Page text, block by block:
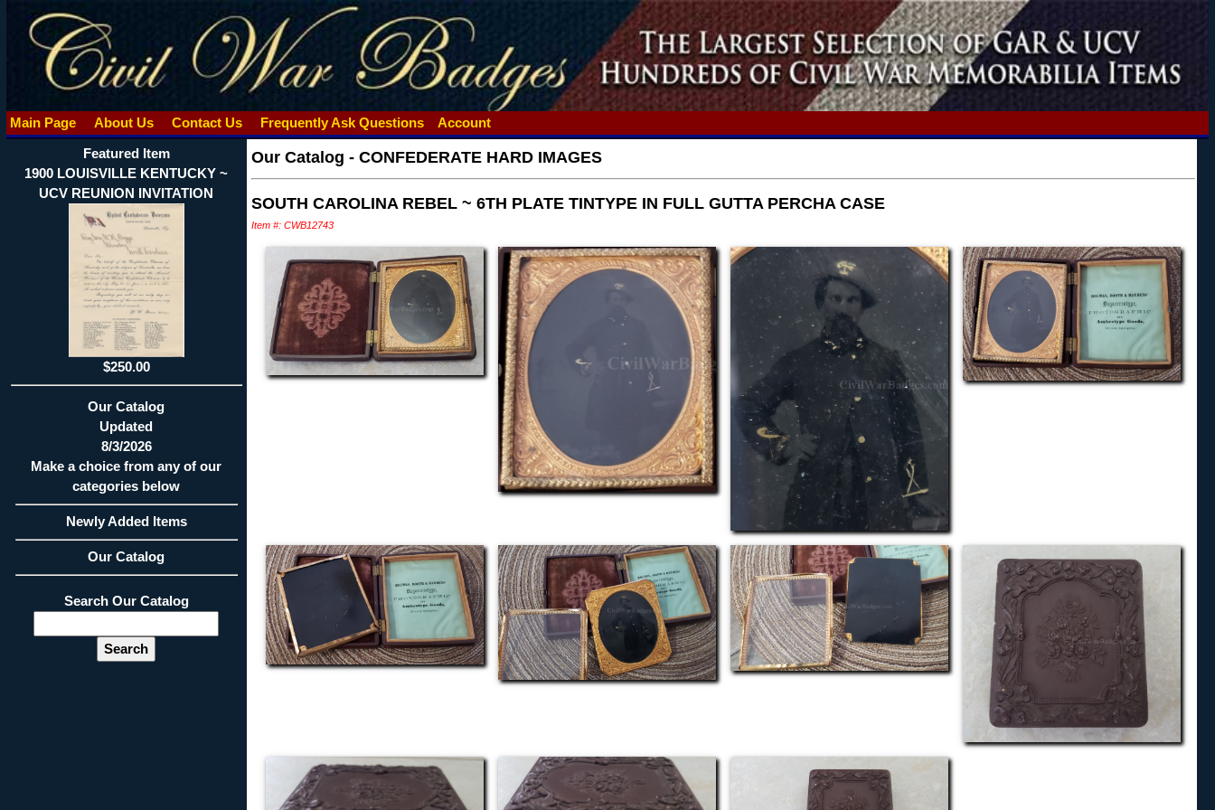
Main Page About Us Contact Us Frequently Ask Questions
Account
Featured Item
1900 LOUISVILLE KENTUCKY ~
UCV REUNION INVITATION
$250.00
Our Catalog
Updated
8/3/2026
Make a choice from any of our
categories below
Newly Added Items
Our Catalog
Search Our Catalog
Our Catalog - CONFEDERATE HARD IMAGES
SOUTH CAROLINA REBEL ~ 6TH PLATE TINTYPE IN FULL GUTTA PERCHA CASE
Item #: CWB12743